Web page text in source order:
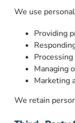
We use
Providing
Managing
Marketing
We retain